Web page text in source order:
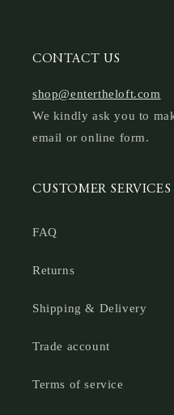
CONTACT US
shop@entertheloft.com
We kindly ask you to
email or online form.
CUSTOMER SERVICES
FAQ
Returns
Shipping & Delivery
Trade account
Terms of service